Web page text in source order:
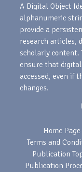
A Digital Object
alphanumeric
provide a
research articles,
scholarly content.
ensure that
accessed, even if
changes.
Home Page
Terms and
Publication
Publication